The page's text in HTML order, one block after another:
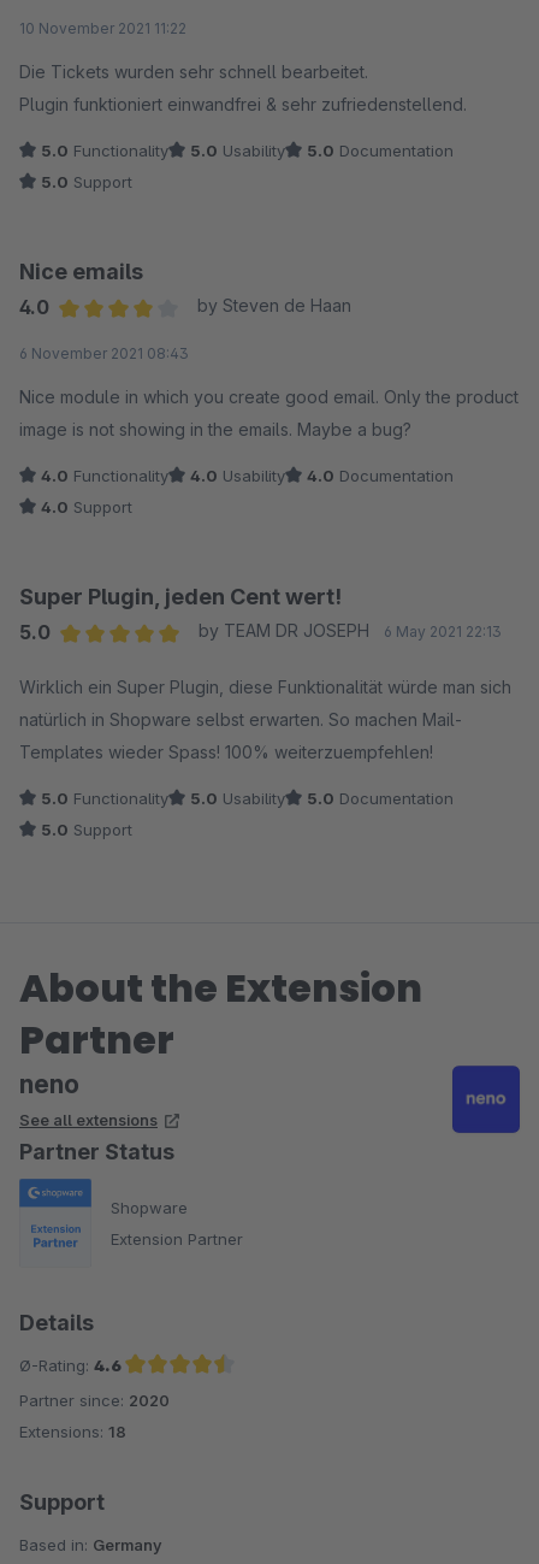
10 November 2021 11:22
Die Tickets wurden sehr schnell bearbeitet.
Plugin funktioniert einwandfrei & sehr zufriedenstellend.
5.0 Functionality 5.0 Usability 5.0 Documentation
5.0 Support
Nice emails
4.0
by Steven de Haan
6 November 2021 08:43
Nice module in which you create good email. Only the product
image is not showing in the emails. Maybe a bug?
4.0 Functionality 4.0 Usability 4.0 Documentation
4.0 Support
Super Plugin, jeden Cent wert!
5.0
by TEAM DR JOSEPH 6 May 2021 22:13
Wirklich ein Super Plugin, diese Funktionalität würde man sich
natürlich in Shopware selbst erwarten. So machen Mail-
Templates wieder Spass! 100% weiterzuempfehlen!
5.0 Functionality 5.0 Usability 5.0 Documentation
5.0 Support
About the Extension
Partner
neno
See all extensions
Partner Status
Shopware
Extension Partner
Details
Ø-Rating: 4.6
Average rating of 4.6 out of 5 stars
Partner since: 2020
Extensions: 18
Support
Based in: Germany